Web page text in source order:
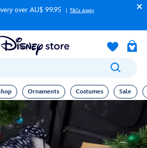
over AU$ 99.95 T&Cs Apply
Ornaments Costumes Sale